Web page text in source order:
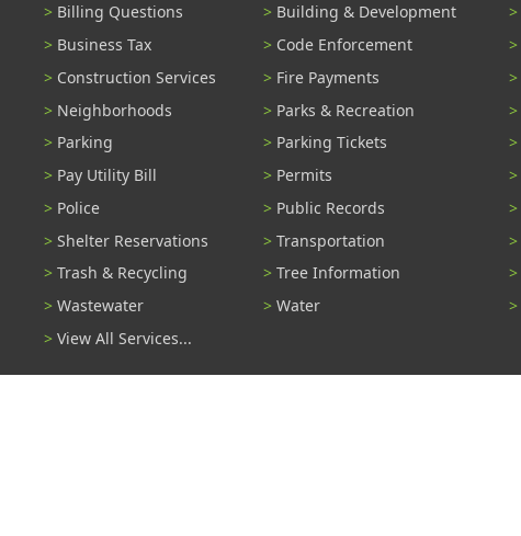
Billing Questions
Building & Development
Business Tax
Code Enforcement
Construction Services
Fire Payments
Neighborhoods
Parks & Recreation
Parking
Parking Tickets
Pay Utility Bill
Permits
Police
Public Records
Shelter Reservations
Transportation
Trash & Recycling
Tree Information
Wastewater
Water
View All Services...